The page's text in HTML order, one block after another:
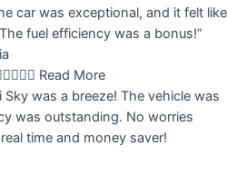
car was exceptional, and it felt like
fuel efficiency was a bonus!”
 Read More
was a breeze! The vehicle was
was outstanding. No worries
time and money saver!